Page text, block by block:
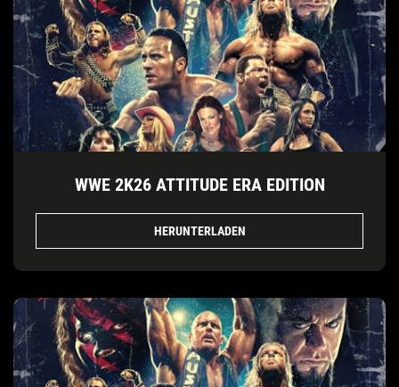
WWE 2K26 ATTITUDE ERA EDITION
HERUNTERLADEN